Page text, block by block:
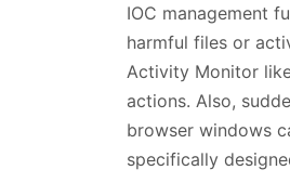
IOC management
harmful files or
Activity Monitor
actions. Also,
browser windows
specifically